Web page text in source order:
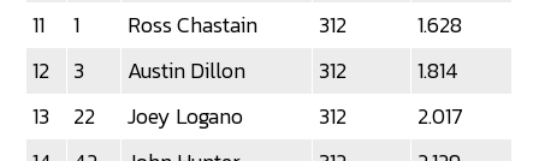
11
1 Ross Chastain 312
1.628
12
3 Austin Dillon 312
1.814
13
22 Joey Logano 312
2.017